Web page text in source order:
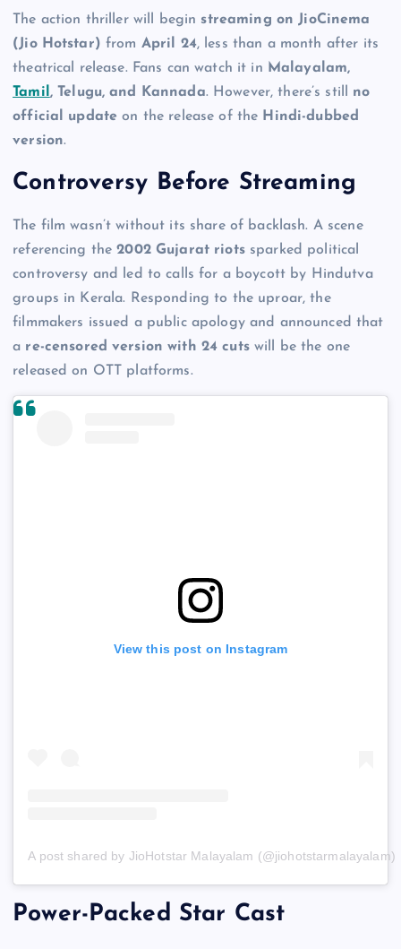
The action thriller will begin streaming on JioCinema
(Jio Hotstar) from April 24, less than a month after its
theatrical release. Fans can watch it in Malayalam,
Tamil , Telugu, and Kannada. However, there’s still no
official update on the release of the Hindi-dubbed
version.
Controversy Before Streaming
The film wasn’t without its share of backlash. A scene
referencing the2002 Gujarat riotssparked political
controversy and led to calls for a boycott by Hindutva
groups in Kerala. Responding to the uproar, the
filmmakers issued a public apology and announced that
a re-censored version with 24 cutswill be the one
released on OTT platforms.
View this post on Instagram
A post shared by JioHotstar Malayalam (@jiohotstarmalayalam)
Power-Packed Star Cast